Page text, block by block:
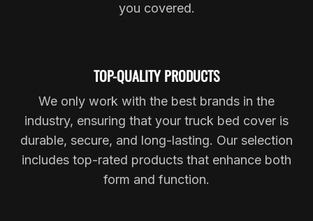
you covered.
TOP-QUALITY PRODUCTS
We only work with the best brands in the
industry, ensuring that your truck bed cover is
durable, secure, and long-lasting. Our selection
includes top-rated products that enhance both
form and function.